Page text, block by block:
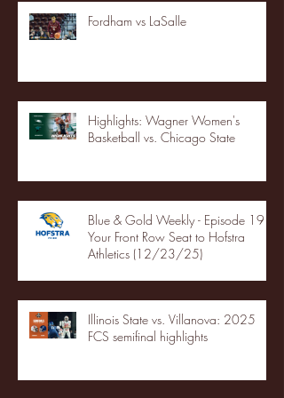
Fordham vs LaSalle
Highlights: Wagner Women's
Basketball vs. Chicago State
Blue & Gold Weekly - Episode 19 -
Your Front Row Seat to Hofstra
Athletics (12/23/25)
Illinois State vs. Villanova: 2025
FCS semifinal highlights